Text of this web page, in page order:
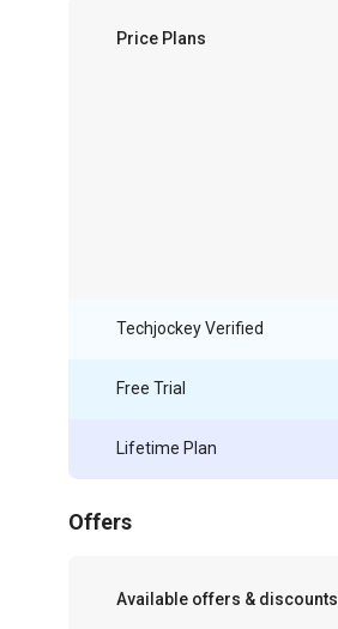
Price Plans
Techjockey Verified
Free Trial
Lifetime Plan
Offers
Available offers & discounts